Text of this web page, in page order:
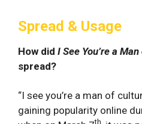
Spread & Usage
How did I See You’re a
spread?
“I see you’re a man of
gaining popularity online
th